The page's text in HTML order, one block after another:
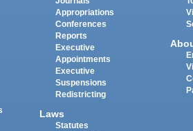
Appropriations
Conferences
Reports
Executive
Appointments
Executive
Suspensions
Redistricting
Laws
Statutes